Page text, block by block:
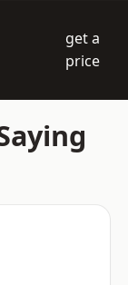
get a
price